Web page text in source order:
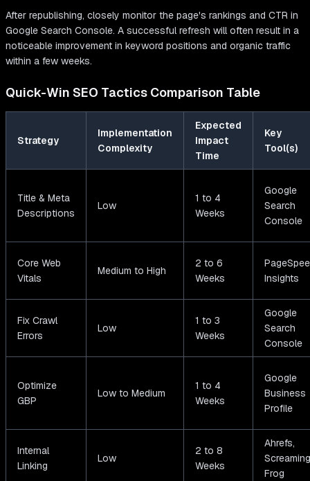
After republishing, closely monitor the page's rankings and CTR in
Google Search Console. A successful refresh will often result in a
noticeable improvement in keyword positions and organic traffic
within a few weeks.
Quick-Win SEO Tactics Comparison Table
Strategy
Implementation
Complexity
Expected
Impact
Time
Key
Tool(s)
Title & Meta
Descriptions
Low
1 to 4
Weeks
Google
Search
Console
Core Web
Vitals
Medium to High
2 to 6
Weeks
Insights
Fix Crawl
Errors
Low
1 to 3
Weeks
Google
Search
Console
Optimize
GBP
Low to Medium
1 to 4
Weeks
Google
Business
Profile
Internal
Linking
Low
2 to 8
Weeks
Ahrefs,
Screaming
Frog